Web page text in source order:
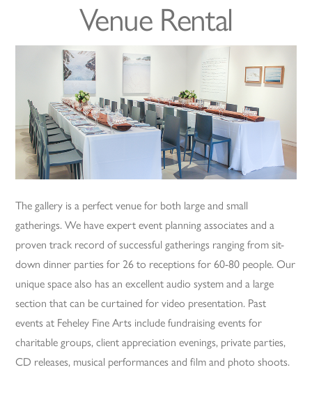
Venue Rental
The gallery is a perfect venue for both large and small
gatherings. We have expert event planning associates and a
proven track record of successful gatherings ranging from sit-
down dinner parties for 26 to receptions for 60-80 people. Our
unique space also has an excellent audio system and a large
section that can be curtained for video presentation. Past
events at Feheley Fine Arts include fundraising events for
charitable groups, client appreciation evenings, private parties,
CD releases, musical performances and film and photo shoots.